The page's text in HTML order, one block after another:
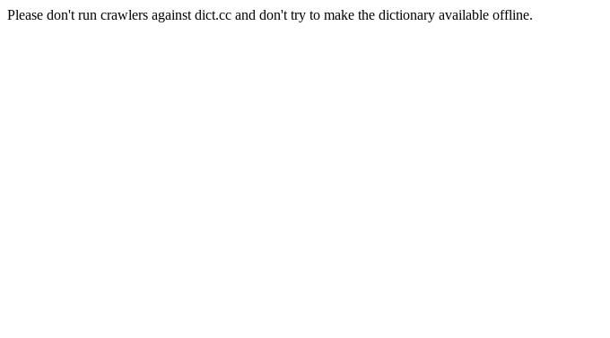
Please don't run crawlers against dict.cc and don't try to make the dictionary available offline.